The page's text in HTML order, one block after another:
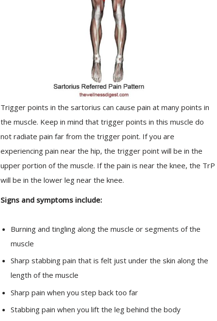
Trigger points in the sartorius can cause pain at many points in
the muscle. Keep in mind that trigger points in this muscle do
not radiate pain far from the trigger point. If you are
experiencing pain near the hip, the trigger point will be in the
upper portion of the muscle. If the pain is near the knee, the TrP
will be in the lower leg near the knee.
Signs and symptoms include:
Burning and tingling along the muscle or segments of the
muscle
Sharp stabbing pain that is felt just under the skin along the
length of the muscle
Sharp pain when you step back too far
Stabbing pain when you lift the leg behind the body